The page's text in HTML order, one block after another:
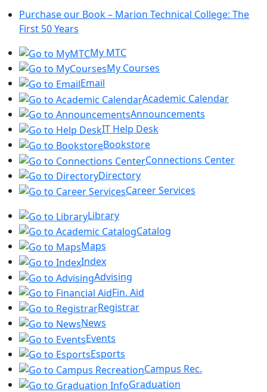
Purchase our Book – Marion Technical College: The
First 50 Years
My MTC
My Courses
Email
Academic Calendar
Announcements
IT Help Desk
Bookstore
Connections Center
Directory
Career Services
Library
Catalog
Maps
Index
Advising
Fin. Aid
Registrar
News
Events
Esports
Campus Rec.
Graduation